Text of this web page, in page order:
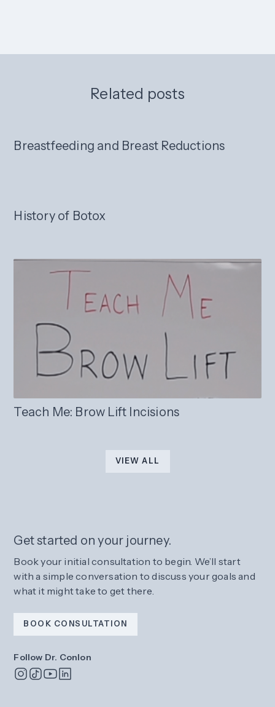
Related posts
Breastfeeding and Breast Reductions
History of Botox
Teach Me: Brow Lift Incisions
VIEW ALL
Get started on your journey.
Book your initial consultation to begin. We’ll start
with a simple conversation to discuss your goals and
what it might take to get there.
BOOK CONSULTATION
Follow Dr. Conlon